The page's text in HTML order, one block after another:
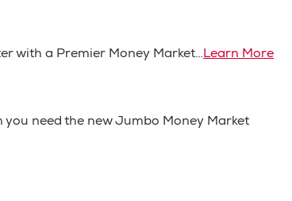
with a Premier Money Market…Learn More
need the new Jumbo Money Market